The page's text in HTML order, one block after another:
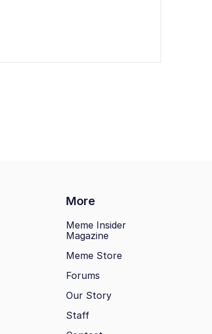
More
Meme Insider
Magazine
Meme Store
Forums
Our Story
Staff